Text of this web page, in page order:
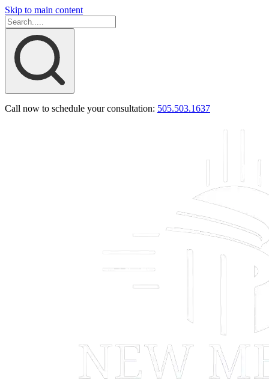
Skip to main content
Call now to schedule your consultation: 505.503.1637